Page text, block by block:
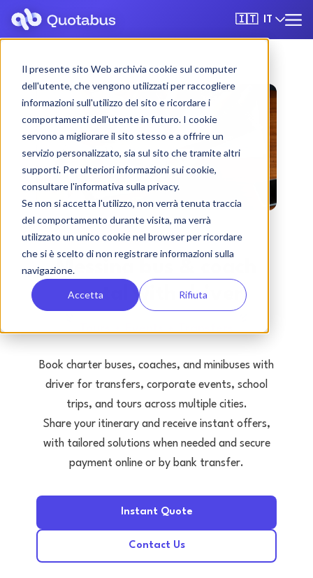
Il presente sito Web archivia cookie sul computer
dell'utente, che vengono utilizzati per raccogliere
informazioni sull'utilizzo del sito e ricordare i
comportamenti dell'utente in futuro. I cookie
servono a migliorare il sito stesso e a offrire un
servizio personalizzato, sia sul sito che tramite altri
supporti. Per ulteriori informazioni sui cookie,
consultare l'informativa sulla privacy.
Se non si accetta l'utilizzo, non verrà tenuta traccia
del comportamento durante visita, ma verrà
utilizzato un unico cookie nel browser per ricordare
che si è scelto di non registrare informazioni sulla
navigazione.
Accetta Rifiuta
🇮🇹 IT
Messina bus & coach
rental with driver
Book charter buses, coaches, and minibuses with
driver for transfers, corporate events, school
trips, and tours across multiple cities.
Share your itinerary and receive instant offers,
with tailored solutions when needed and secure
payment online or by bank transfer.
Instant Quote
Contact Us